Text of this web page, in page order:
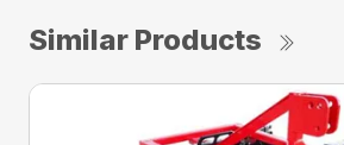
Similar Products